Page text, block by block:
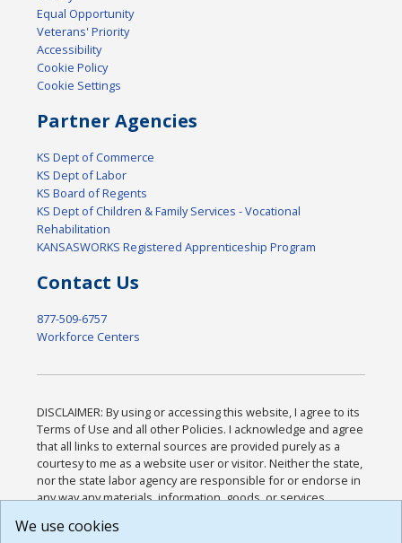
Equal Opportunity
Veterans' Priority
Accessibility
Cookie Policy
Cookie Settings
Partner Agencies
KS Dept of Commerce
KS Dept of Labor
KS Board of Regents
KS Dept of Children & Family Services - Vocational
Rehabilitation
KANSASWORKS Registered Apprenticeship Program
Contact Us
877-509-6757
Workforce Centers
DISCLAIMER: By using or accessing this website, I agree to its
Terms of Use and all other Policies. I acknowledge and agree
that all links to external sources are provided purely as a
courtesy to me as a website user or visitor. Neither the state,
nor the state labor agency are responsible for or endorse in
any way any materials, information, goods, or services
or any other practices of such sites. I acknowledge and
We use cookies